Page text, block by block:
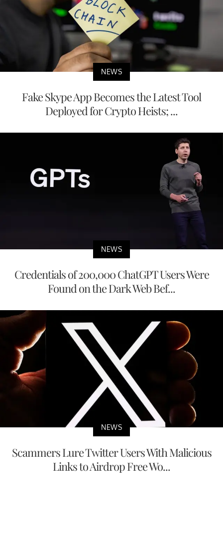
NEWS
Fake Skype App Becomes the Latest Tool
Deployed for Crypto Heists; ...
NEWS
Credentials of 200,000 ChatGPT Users Were
Found on the Dark Web Bef...
NEWS
Scammers Lure Twitter Users With Malicious
Links to Airdrop Free Wo...